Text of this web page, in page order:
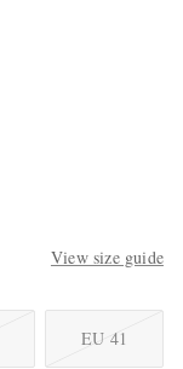
View size guide
EU 41